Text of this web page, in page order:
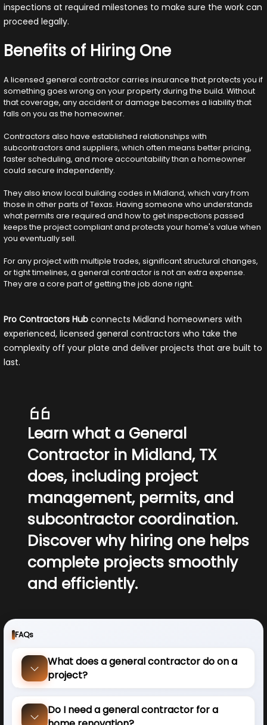
inspections at required milestones to make sure the work can
proceed legally.
Benefits of Hiring One
A licensed general contractor carries insurance that protects you if
something goes wrong on your property during the build. Without
that coverage, any accident or damage becomes a liability that
falls on you as the homeowner.
Contractors also have established relationships with
subcontractors and suppliers, which often means better pricing,
faster scheduling, and more accountability than a homeowner
could secure independently.
They also know local building codes in Midland, which vary from
those in other parts of Texas. Having someone who understands
what permits are required and how to get inspections passed
keeps the project compliant and protects your home's value when
you eventually sell.
For any project with multiple trades, significant structural changes,
or tight timelines, a general contractor is not an extra expense.
They are a core part of getting the job done right.
Pro Contractors Hub connects Midland homeowners with
experienced, licensed general contractors who take the
complexity off your plate and deliver projects that are built to
last.
Learn what a General
Contractor in Midland, TX
does, including project
management, permits, and
subcontractor coordination.
Discover why hiring one helps
complete projects smoothly
and efficiently.
FAQs
What does a general contractor do on a
project?
Do I need a general contractor for a